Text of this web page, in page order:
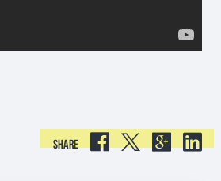
SHARE    